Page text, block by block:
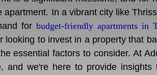
apartment. In a vibrant city like
forbudget-friendly apartments in
looking to invest in a property that
essential factors to consider. At
and we're here to provide